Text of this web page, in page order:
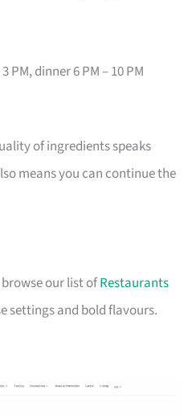
PM, dinner 6 PM – 10 PM
of ingredients speaks
means you can continue the
our list ofRestaurants
settings and bold flavours.